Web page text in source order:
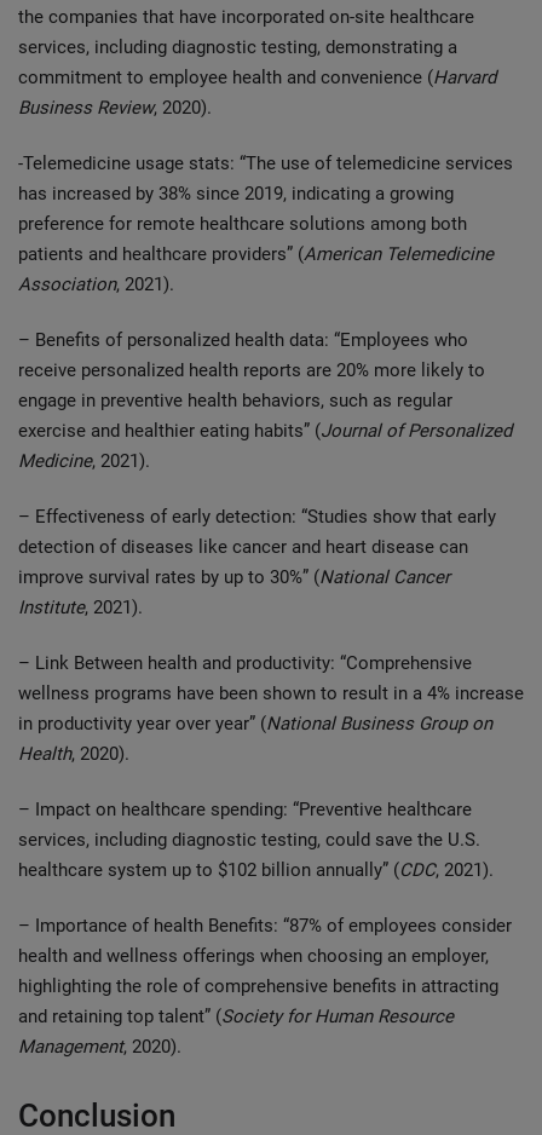
the companies that have incorporated on-site healthcare
services, including diagnostic testing, demonstrating a
commitment to employee health and convenience (Harvard
Business Review, 2020).
-Telemedicine usage stats: “The use of telemedicine services
has increased by 38% since 2019, indicating a growing
preference for remote healthcare solutions among both
patients and healthcare providers” (American Telemedicine
Association, 2021).
– Benefits of personalized health data: “Employees who
receive personalized health reports are 20% more likely to
engage in preventive health behaviors, such as regular
exercise and healthier eating habits” (Journal of Personalized
Medicine, 2021).
– Effectiveness of early detection: “Studies show that early
detection of diseases like cancer and heart disease can
improve survival rates by up to 30%” (National Cancer
Institute, 2021).
– Link Between health and productivity: “Comprehensive
wellness programs have been shown to result in a 4% increase
in productivity year over year” (National Business Group on
Health, 2020).
– Impact on healthcare spending: “Preventive healthcare
services, including diagnostic testing, could save the U.S.
healthcare system up to $102 billion annually” (CDC, 2021).
– Importance of health Benefits: “87% of employees consider
health and wellness offerings when choosing an employer,
highlighting the role of comprehensive benefits in attracting
and retaining top talent” (Society for Human Resource
Management, 2020).
Conclusion